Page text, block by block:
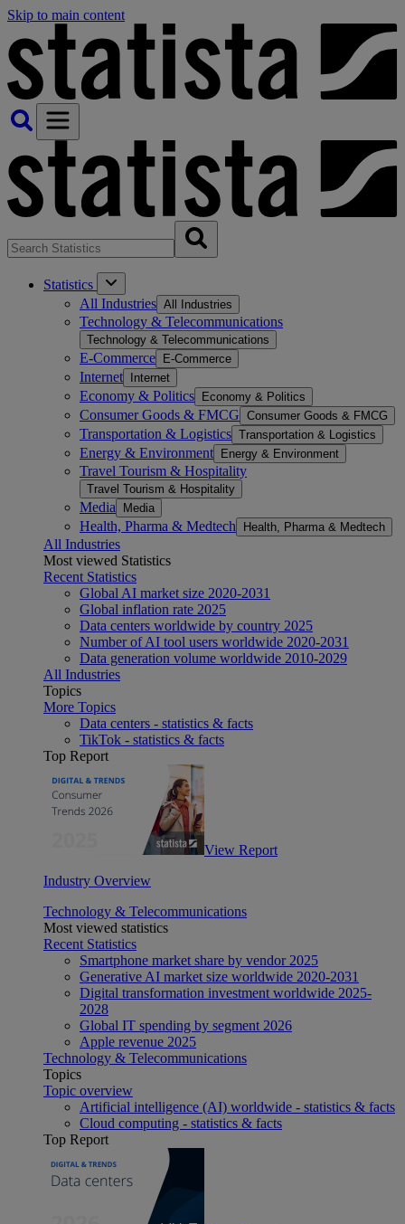
Skip to main content
Statistics
All Industries All Industries
Technology & Telecommunications
Technology & Telecommunications
E-Commerce E-Commerce
Internet Internet
Economy & Politics Economy & Politics
Consumer Goods & FMCG Consumer Goods & FMCG
Transportation & Logistics Transportation & Logistics
Energy & Environment Energy & Environment
Travel Tourism & Hospitality
Travel Tourism & Hospitality
Media Media
Health, Pharma & Medtech Health, Pharma & Medtech
All Industries
Most viewed Statistics
Recent Statistics
Global AI market size 2020-2031
Global inflation rate 2025
Data centers worldwide by country 2025
Number of AI tool users worldwide 2020-2031
Data generation volume worldwide 2010-2029
All Industries
Topics
More Topics
Data centers - statistics & facts
TikTok - statistics & facts
Top Report
View Report
Industry Overview
Technology & Telecommunications
Most viewed statistics
Recent Statistics
Smartphone market share by vendor 2025
Generative AI market size worldwide 2020-2031
Digital transformation investment worldwide 2025-
2028
Global IT spending by segment 2026
Apple revenue 2025
Technology & Telecommunications
Topics
Topic overview
Artificial intelligence (AI) worldwide - statistics & facts
Cloud computing - statistics & facts
Top Report